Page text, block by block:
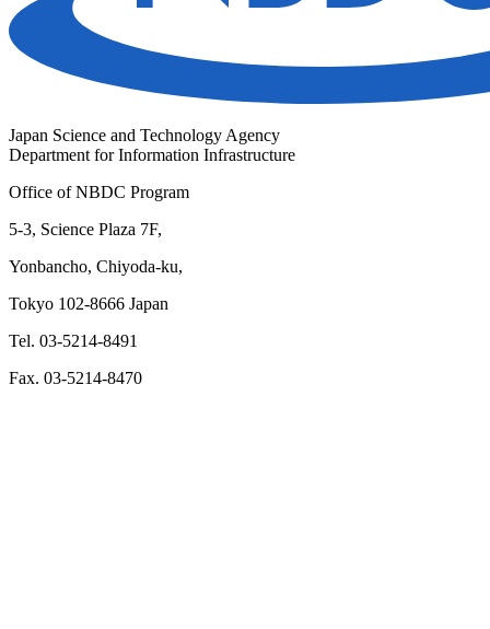
Japan Science and Technology Agency
Department for Information Infrastructure
Office of NBDC Program
5-3, Science Plaza 7F,
Yonbancho, Chiyoda-ku,
Tokyo 102-8666 Japan
Tel. 03-5214-8491
Fax. 03-5214-8470